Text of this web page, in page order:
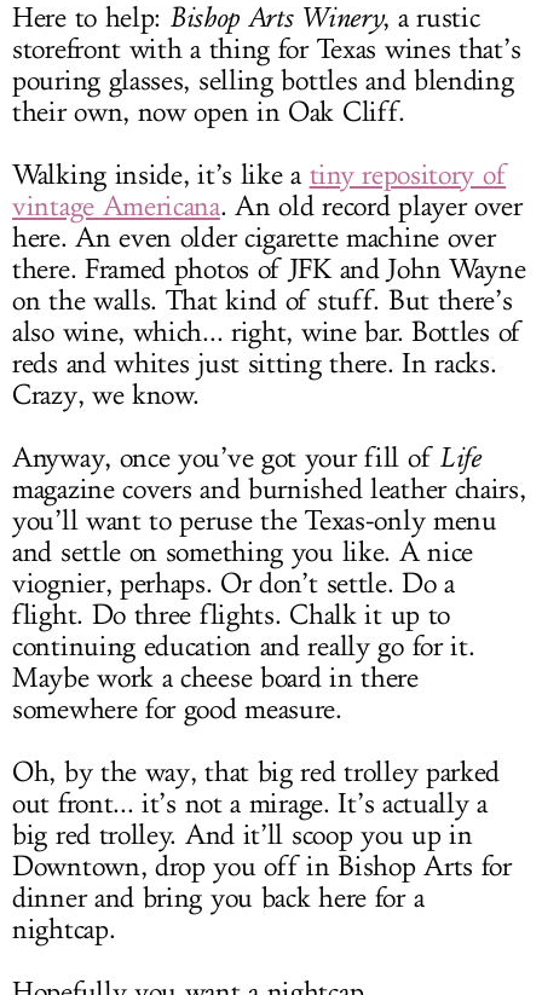
Here to help: Bishop Arts Winery, a rustic
storefront with a thing for Texas wines that’s
pouring glasses, selling bottles and blending
their own, now open in Oak Cliff.
Walking inside, it’s like a tiny repository of
vintage Americana. An old record player over
here. An even older cigarette machine over
there. Framed photos of JFK and John Wayne
on the walls. That kind of stuff. But there’s
also wine, which... right, wine bar. Bottles of
reds and whites just sitting there. In racks.
Crazy, we know.
Anyway, once you’ve got your fill of Life
magazine covers and burnished leather chairs,
you’ll want to peruse the Texas-only menu
and settle on something you like. A nice
viognier, perhaps. Or don’t settle. Do a
flight. Do three flights. Chalk it up to
continuing education and really go for it.
Maybe work a cheese board in there
somewhere for good measure.
Oh, by the way, that big red trolley parked
out front... it’s not a mirage. It’s actually a
big red trolley. And it’ll scoop you up in
Downtown, drop you off in Bishop Arts for
dinner and bring you back here for a
nightcap.